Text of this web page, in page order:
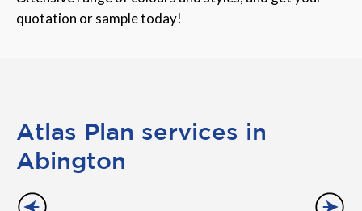
quotation or sample today!
Atlas Plan services in
Abington